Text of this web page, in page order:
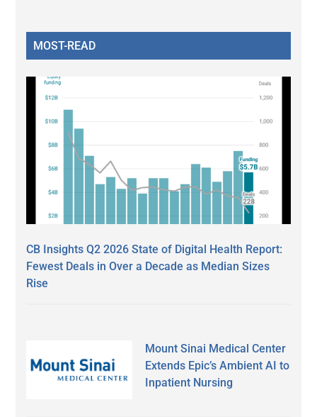
MOST-READ
CB Insights Q2 2026 State of Digital Health Report:
Fewest Deals in Over a Decade as Median Sizes
Rise
Mount Sinai Medical Center
Extends Epic’s Ambient AI to
Inpatient Nursing